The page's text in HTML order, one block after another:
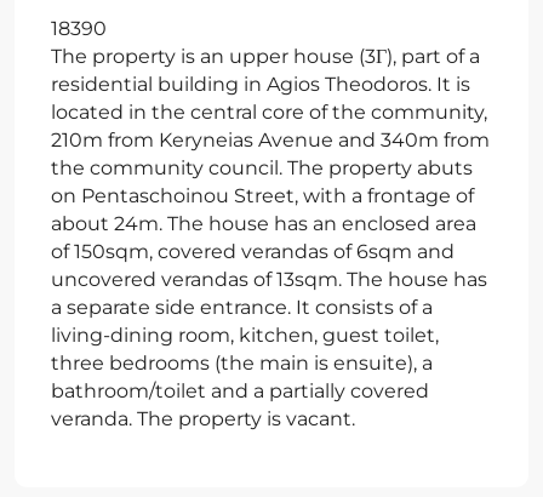
18390
The property is an upper house (3Γ), part of a
residential building in Agios Theodoros. It is
located in the central core of the community,
210m from Keryneias Avenue and 340m from
the community council. The property abuts
on Pentaschoinou Street, with a frontage of
about 24m. The house has an enclosed area
of 150sqm, covered verandas of 6sqm and
uncovered verandas of 13sqm. The house has
a separate side entrance. It consists of a
living-dining room, kitchen, guest toilet,
three bedrooms (the main is ensuite), a
bathroom/toilet and a partially covered
veranda. The property is vacant.